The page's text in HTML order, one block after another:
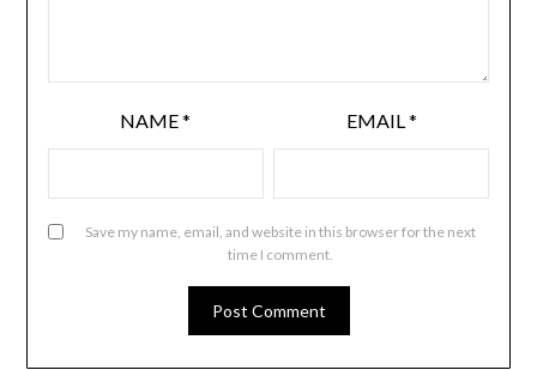
NAME* EMAIL*
Save my name, email, and website in this browser for the next
time I comment.